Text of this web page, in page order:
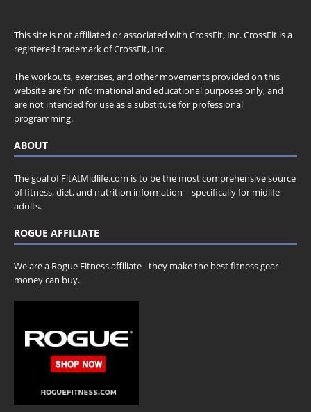
This site is not affiliated or associated with CrossFit, Inc. CrossFit is a
registered trademark of CrossFit, Inc.
The workouts, exercises, and other movements provided on this
website are for informational and educational purposes only, and
are not intended for use as a substitute for professional
programming.
ABOUT
The goal of FitAtMidlife.com is to be the most comprehensive source
of fitness, diet, and nutrition information – specifically for midlife
adults.
ROGUE AFFILIATE
We are a Rogue Fitness affiliate - they make the best fitness gear
money can buy.